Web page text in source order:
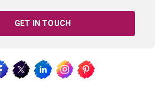
GET IN TOUCH